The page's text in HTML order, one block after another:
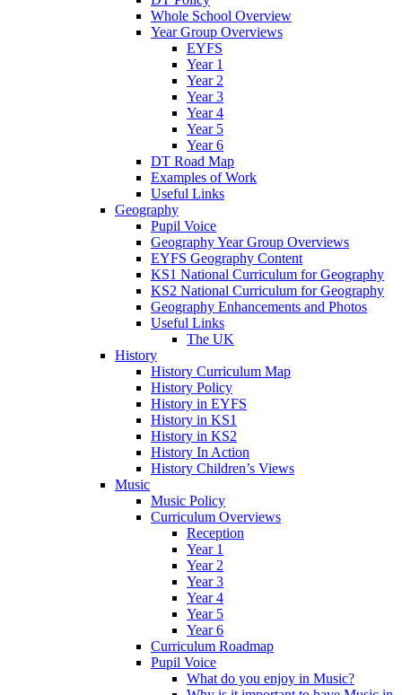
Whole School Overview
Year Group Overviews
EYFS
Year 1
Year 2
Year 3
Year 4
Year 5
Year 6
DT Road Map
Examples of Work
Useful Links
Geography
Pupil Voice
Geography Year Group Overviews
EYFS Geography Content
KS1 National Curriculum for Geography
KS2 National Curriculum for Geography
Geography Enhancements and Photos
Useful Links
The UK
History
History Curriculum Map
History Policy
History in EYFS
History in KS1
History in KS2
History In Action
History Children’s Views
Music
Music Policy
Curriculum Overviews
Reception
Year 1
Year 2
Year 3
Year 4
Year 5
Year 6
Curriculum Roadmap
Pupil Voice
What do you enjoy in Music?